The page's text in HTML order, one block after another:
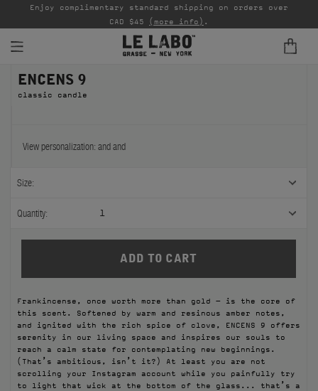
FINE FRAGRANCES
HOME
BODY — HAIR — FACE
GROOMING
ODDITIES
DISCOVERY
FILMS
ABOUT US
Enjoy complimentary standard shipping on orders over
CAD $45 (more info) .
ENCENS 9
classic candle
View personalization: andand
Size:
Quantity: 1
Frankincense, once worth more than gold – is the core of
this scent. Softened by warm and resinous amber notes,
and ignited with the rich spice of clove, ENCENS 9 offers
serenity in our living space and inspires our souls to
reach a calm state for contemplating new beginnings.
(That’s ambitious, isn’t it?) At least you are not
scrolling your Instagram account while you painfully try
to light that wick at the bottom of the glass... that’s a